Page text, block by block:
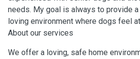
needs. My goal is always to provide a
loving environment where dogs feel
About our services
We offer a loving, safe home